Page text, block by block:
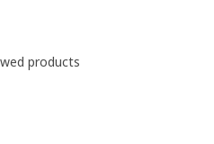
products